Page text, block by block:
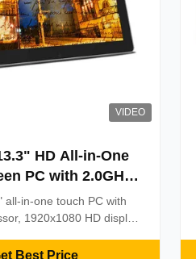
VIDEO
HD All-in-One
PC with 2.0GHz
and 10-
Touch
all-in-one touch PC with
1920x1080 HD display
manufacturing &
Best Price